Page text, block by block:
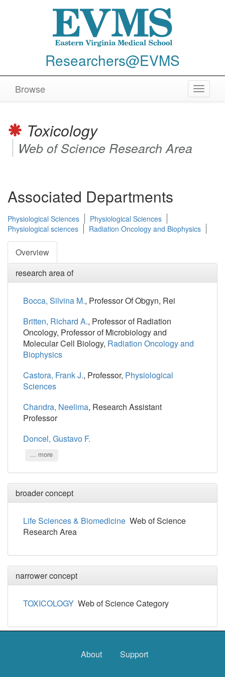
Researchers@EVMS
Toggle
Browse
Toxicology
Web of Science Research Area
Associated Departments
Physiological Sciences
Physiological Sciences
Physiological sciences
Radiation Oncology and Biophysics
Overview
research area of
Bocca, Silvina M., Professor Of Obgyn, Rei
Britten, Richard A., Professor of Radiation
Oncology, Professor of Microbiology and
Molecular Cell Biology, Radiation Oncology and
Biophysics
Castora, Frank J., Professor, Physiological
Sciences
Chandra, Neelima, Research Assistant
Professor
Doncel, Gustavo F.
... more
broader concept
Life Sciences & Biomedicine Web of Science
Research Area
narrower concept
TOXICOLOGY Web of Science Category
About Support